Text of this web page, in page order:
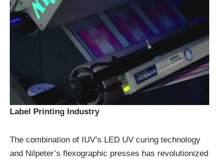
Label Printing Industry
The combination of IUV’s LED UV curing technology
and Nilpeter’s flexographic presses has revolutionized